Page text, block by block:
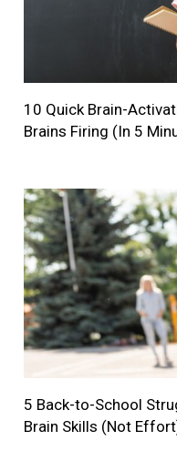
10 Quick Brain-
Brains Firing (In 5
5 Back-to-School
Brain Skills (Not